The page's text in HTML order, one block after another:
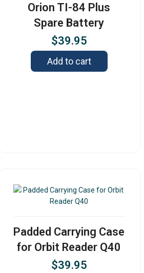
Orion TI-84 Plus
Spare Battery
$39.95
Add to cart
Padded Carrying Case
for Orbit Reader Q40
$39.95